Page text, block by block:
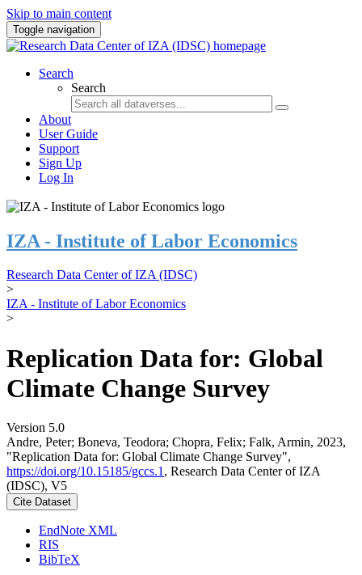
Skip to main content
Toggle navigation
Search
Search
About
User Guide
Support
Sign Up
Log In
IZA - Institute of Labor Economics
Research Data Center of IZA (IDSC)
>
IZA - Institute of Labor Economics
>
Replication Data for: Global
Climate Change Survey
Version 5.0
Andre, Peter; Boneva, Teodora; Chopra, Felix; Falk, Armin, 2023,
"Replication Data for: Global Climate Change Survey",
https://doi.org/10.15185/gccs.1 , Research Data Center of IZA
(IDSC), V5
Cite Dataset
EndNote XML
RIS
BibTeX